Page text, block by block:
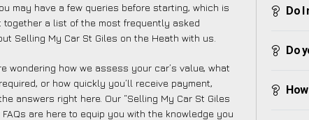
may have a few queries before starting, which is
together a list of the most frequently asked
Selling My Car St Giles on the Heath with us.
wondering how we assess your car’s value, what
or how quickly you’ll receive payment,
answers right here. Our “Selling My Car St Giles
FAQs are here to equip you with the knowledge you
Do
Do